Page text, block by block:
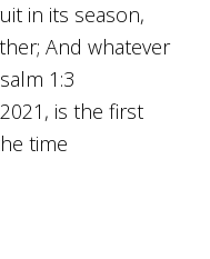
in its season,
And whatever
1:3
is the first
time